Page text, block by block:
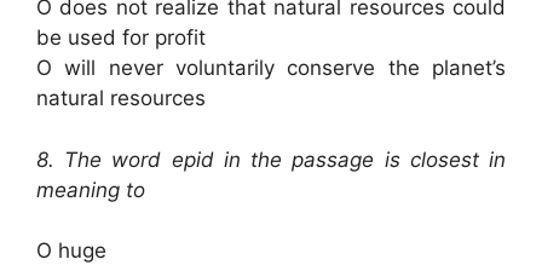
O does not realize that natural resources could
be used for profit
O will never voluntarily conserve the planet’s
natural resources
8. The word epid in the passage is closest in
meaning to
O huge